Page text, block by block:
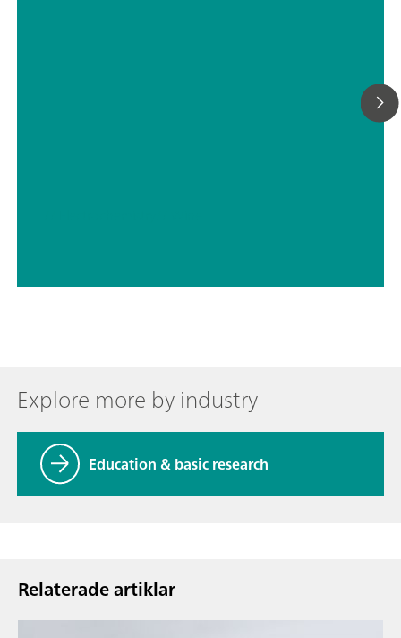
Explore more by industry
Education & basic research
Relaterade artiklar